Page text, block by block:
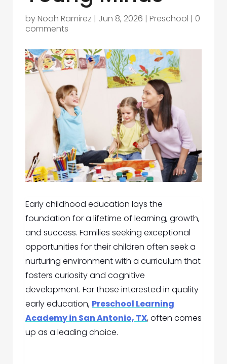
byNoah Ramirez | Jun 8, 2026 | Preschool | 0
comments
Early childhood education lays the
foundation for a lifetime of learning, growth,
and success. Families seeking exceptional
opportunities for their children often seek a
nurturing environment with a curriculum that
fosters curiosity and cognitive
development. For those interested in quality
early education, Preschool Learning
Academy in San Antonio, TX, often comes
up as a leading choice.